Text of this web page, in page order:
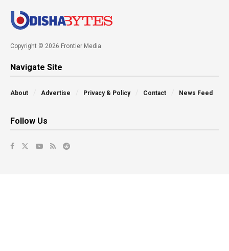
Copyright © 2026 Frontier Media
Navigate Site
About Advertise Privacy & Policy Contact News Feed
Follow Us